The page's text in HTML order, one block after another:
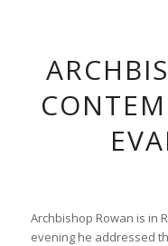
Archbishop Rowan is in
evening he addressed